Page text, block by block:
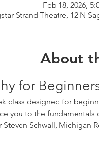
Feb 18, 2026,
Strand Theatre, 12 N
About
for
you to the fundamentals
Schwall, Michigan